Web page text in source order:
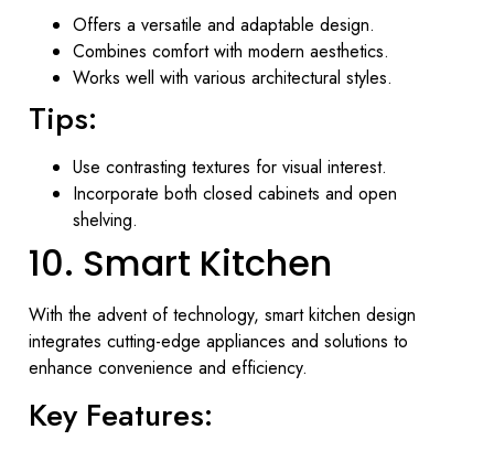
Offers a versatile and adaptable design.
Combines comfort with modern aesthetics.
Works well with various architectural styles.
Tips:
Use contrasting textures for visual interest.
Incorporate both closed cabinets and open
shelving.
10. Smart Kitchen
With the advent of technology, smart kitchen design
integrates cutting-edge appliances and solutions to
enhance convenience and efficiency.
Key Features: